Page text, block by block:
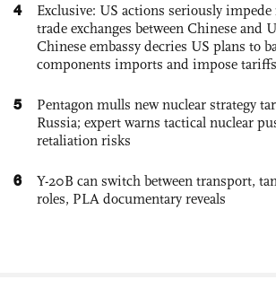
4
Exclusive: US actions seriously
trade exchanges between Chinese and
Chinese embassy decries US plans to
components imports and impose
5
Pentagon mulls new nuclear strategy
Russia; expert warns tactical nuclear
retaliation risks
6
Y-20B can switch between transport,
roles, PLA documentary reveals